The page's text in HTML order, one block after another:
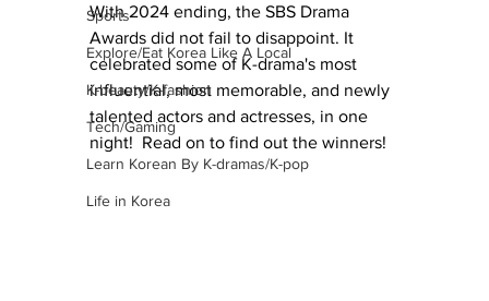
Sports
Explore/Eat Korea Like A Local
K-beauty/K-fashion
Tech/Gaming
Learn Korean By K-dramas/K-pop
Life in Korea
With 2024 ending, the SBS Drama
Awards did not fail to disappoint. It
celebrated some of K-drama's most
influential, most memorable, and newly
talented actors and actresses, in one
night!  Read on to find out the winners!